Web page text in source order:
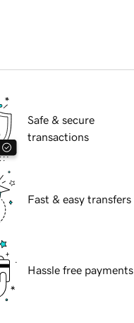
Safe & secure
transactions
Fast & easy transfers
Hassle free payments